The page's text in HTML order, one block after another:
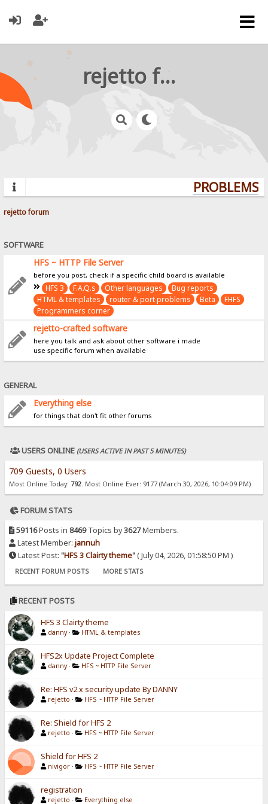
rejetto forum
rejetto forum
SOFTWARE
HFS ~ HTTP File Server
before you post, check if a specific child board is available
HFS 3 F.A.Q.s Other languages
Bug reports
HTML & templates
router & port problems Beta
FHFS
Programmers corner
rejetto-crafted software
here you talk and ask about other software i made
use specific forum when available
GENERAL
Everything else
for things that don't fit other forums
USERS ONLINE (USERS ACTIVE IN PAST 5 MINUTES)
709 Guests, 0 Users
Most Online Today: 792. Most Online Ever: 9177 (March 30, 2026, 10:04:09 PM)
FORUM STATS
59116Posts in 8469Topics by3627Members.
Latest Member: jannuh
Latest Post: "HFS 3 Clairty theme"( July 04, 2026, 01:58:50 PM )
RECENT FORUM POSTS MORE STATS
RECENT POSTS
HFS 3 Clairty theme
danny · HTML & templates
HFS2x Update Project Complete
danny · HFS ~ HTTP File Server
Re: HFS v2.x security update By DANNY
rejetto · HFS ~ HTTP File Server
Re: Shield for HFS 2
rejetto · HFS ~ HTTP File Server
Shield for HFS 2
nivigor · HFS ~ HTTP File Server
registration
rejetto · Everything else